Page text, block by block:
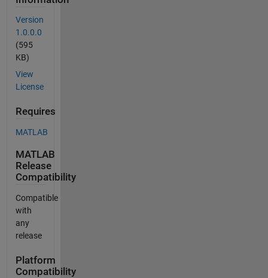
Version
1.0.0.0
(595
KB)
View
License
Requires
MATLAB
MATLAB
Release
Compatibility
Compatible
with
any
release
Platform
Compatibility